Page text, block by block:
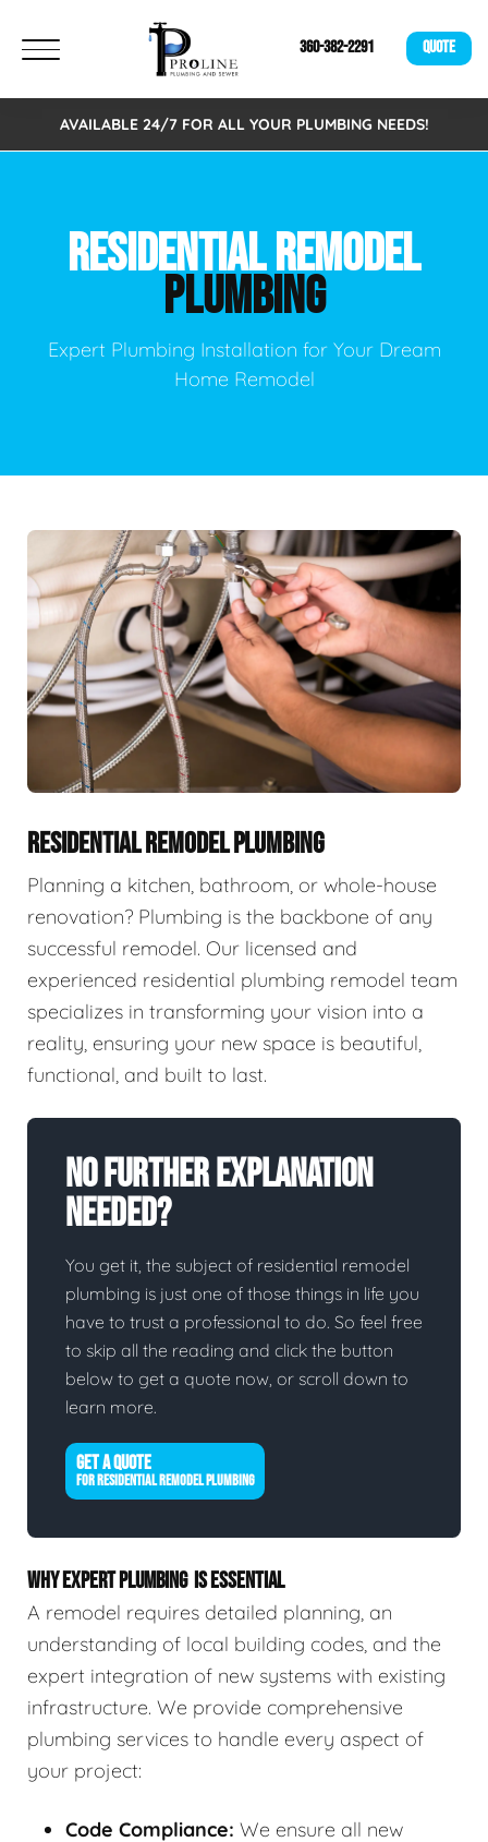
360-382-2291 QUOTE
AVAILABLE 24/7 FOR ALL YOUR PLUMBING NEEDS!
RESIDENTIAL REMODEL
PLUMBING
Expert Plumbing Installation for Your Dream
Home Remodel
RESIDENTIAL REMODEL PLUMBING
Planning a kitchen, bathroom, or whole-house
renovation? Plumbing is the backbone of any
successful remodel. Our licensed and
experienced residential plumbing remodel team
specializes in transforming your vision into a
reality, ensuring your new space is beautiful,
functional, and built to last.
No Further Explanation
Needed?
You get it, the subject of residential remodel
plumbing is just one of those things in life you
have to trust a professional to do. So feel free
to skip all the reading and click the button
below to get a quote now, or scroll down to
learn more.
GET A QUOTE
FOR RESIDENTIAL REMODEL PLUMBING
WHY EXPERT PLUMBING IS ESSENTIAL
A remodel requires detailed planning, an
understanding of local building codes, and the
expert integration of new systems with existing
infrastructure. We provide comprehensive
plumbing services to handle every aspect of
your project:
Code Compliance: We ensure all new